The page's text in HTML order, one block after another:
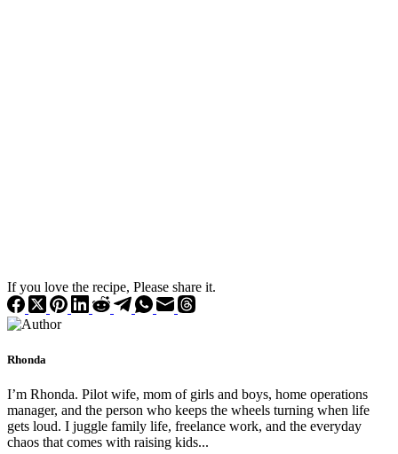
If you love the recipe, Please share it.
Rhonda
I’m Rhonda. Pilot wife, mom of girls and boys, home operations
manager, and the person who keeps the wheels turning when life
gets loud. I juggle family life, freelance work, and the everyday
chaos that comes with raising kids...